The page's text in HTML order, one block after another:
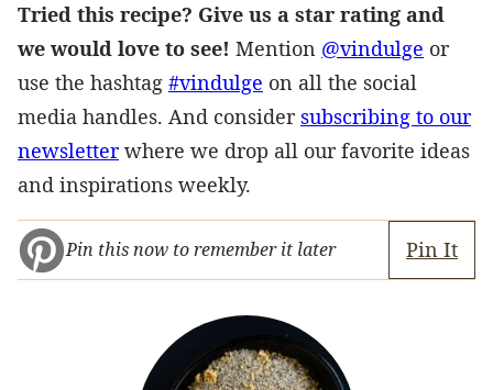
Tried this recipe? Give us a star rating and
we would love to see! Mention @vindulge or
use the hashtag #vindulge on all the social
media handles. And consider subscribing to our
newsletterwhere we drop all our favorite ideas
and inspirations weekly.
Pin this now to remember it later Pin It